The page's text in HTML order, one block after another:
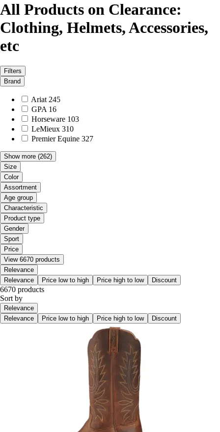
All Products on Clearance:
Clothing, Helmets, Accessories,
etc
Filters
Brand
Ariat 245
GPA 16
Horseware 103
LeMieux 310
Premier Equine 327
Show more (262)
Size
Color
Assortment
Age group
Characteristic
Product type
Gender
Sport
Price
View 6670 products
Relevance
Relevance
Price low to high Price high to low Discount
6670 products
Sort by
Relevance
Relevance
Price low to high Price high to low Discount